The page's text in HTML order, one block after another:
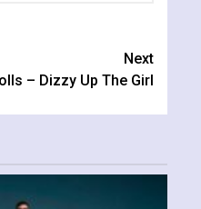
Next
– Dizzy Up The Girl